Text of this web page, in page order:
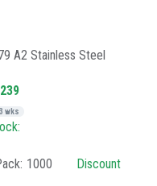
A2 Stainless Steel
wks
1000 Discount